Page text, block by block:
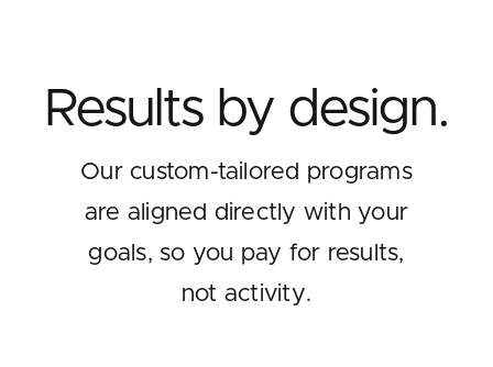
Results by design.
Our custom-tailored programs
are aligned directly with your
goals, so you pay for results,
not activity.